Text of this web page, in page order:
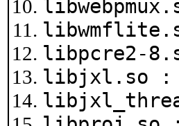
libpcre2-
libjxl.so :